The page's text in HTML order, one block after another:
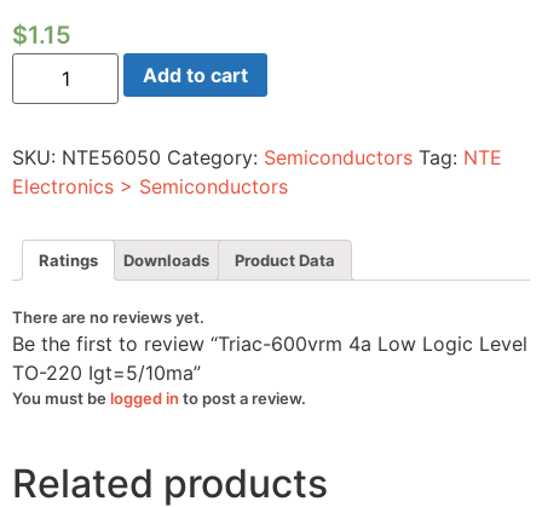
$1.15
Triac-
600vrm
4a
Level
TO-
220
quantity
Add to cart
SKU: NTE56050 Category: Semiconductors Tag: NTE
Electronics > Semiconductors
Ratings Downloads Product Data
There are no reviews yet.
Be the first to review “Triac-600vrm 4a Low Logic Level
TO-220 Igt=5/10ma”
You must be logged in to post a review.
Related products